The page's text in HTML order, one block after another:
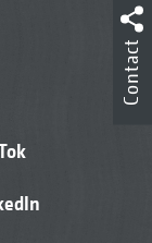
Contact